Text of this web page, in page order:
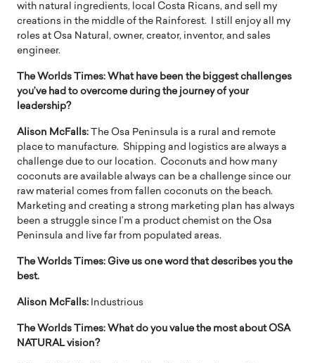
with natural ingredients, local Costa Ricans, and sell my
creations in the middle of the Rainforest. I still enjoy all my
roles at Osa Natural, owner, creator, inventor, and sales
engineer.
The Worlds Times: What have been the biggest challenges
you’ve had to overcome during the journey of your
leadership?
Alison McFalls: The Osa Peninsula is a rural and remote
place to manufacture. Shipping and logistics are always a
challenge due to our location. Coconuts and how many
coconuts are available always can be a challenge since our
raw material comes from fallen coconuts on the beach.
Marketing and creating a strong marketing plan has always
been a struggle since I’m a product chemist on the Osa
Peninsula and live far from populated areas.
The Worlds Times: Give us one word that describes you the
best.
Alison McFalls: Industrious
The Worlds Times: What do you value the most about OSA
NATURAL vision?